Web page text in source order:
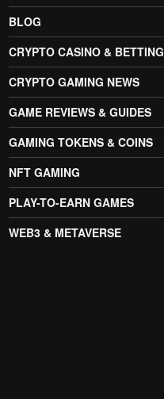
BLOG
CRYPTO CASINO & BETTING
CRYPTO GAMING NEWS
GAME REVIEWS & GUIDES
GAMING TOKENS & COINS
NFT GAMING
PLAY-TO-EARN GAMES
WEB3 & METAVERSE